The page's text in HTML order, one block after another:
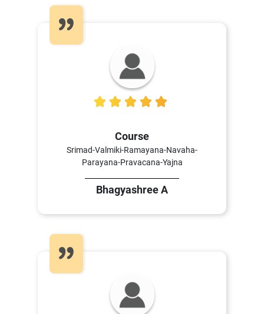
Course
Srimad-Valmiki-Ramayana-Navaha-
Parayana-Pravacana-Yajna
Bhagyashree A